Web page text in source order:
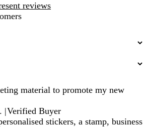
reviews
material to promote my new
|Verified Buyer
stickers, a stamp, business